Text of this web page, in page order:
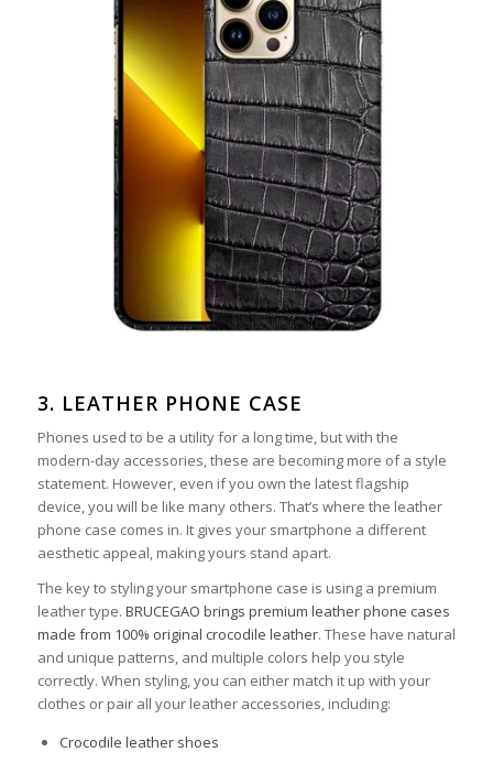
3. LEATHER PHONE CASE
Phones used to be a utility for a long time, but with the
modern-day accessories, these are becoming more of a style
statement. However, even if you own the latest flagship
device, you will be like many others. That’s where the leather
phone case comes in. It gives your smartphone a different
aesthetic appeal, making yours stand apart.
The key to styling your smartphone case is using a premium
leather type. BRUCEGAO brings premium leather phone cases
made from 100% original crocodile leather. These have natural
and unique patterns, and multiple colors help you style
correctly. When styling, you can either match it up with your
clothes or pair all your leather accessories, including:
Crocodile leather shoes